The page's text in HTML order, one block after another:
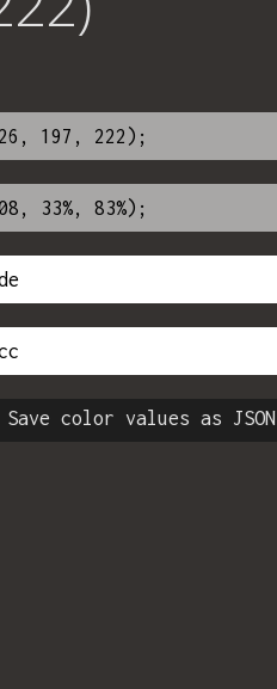
Save color values as JSON